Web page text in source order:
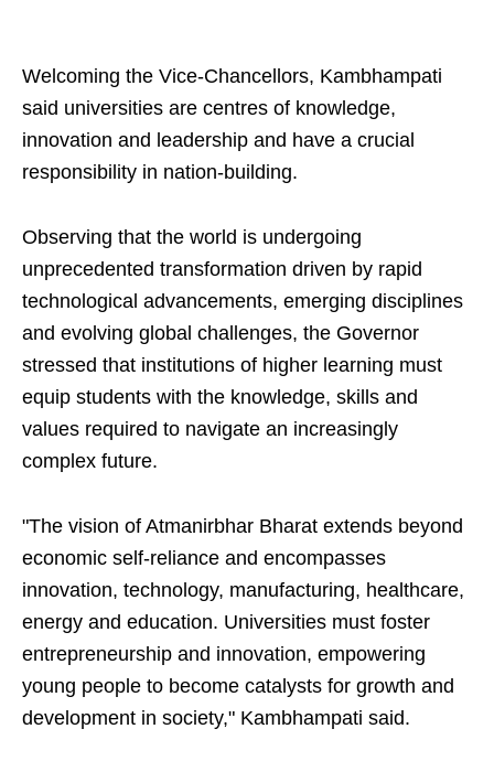
Welcoming the Vice-Chancellors, Kambhampati
said universities are centres of knowledge,
innovation and leadership and have a crucial
responsibility in nation-building.
Observing that the world is undergoing
unprecedented transformation driven by rapid
technological advancements, emerging disciplines
and evolving global challenges, the Governor
stressed that institutions of higher learning must
equip students with the knowledge, skills and
values required to navigate an increasingly
complex future.
"The vision of Atmanirbhar Bharat extends beyond
economic self-reliance and encompasses
innovation, technology, manufacturing, healthcare,
energy and education. Universities must foster
entrepreneurship and innovation, empowering
young people to become catalysts for growth and
development in society," Kambhampati said.